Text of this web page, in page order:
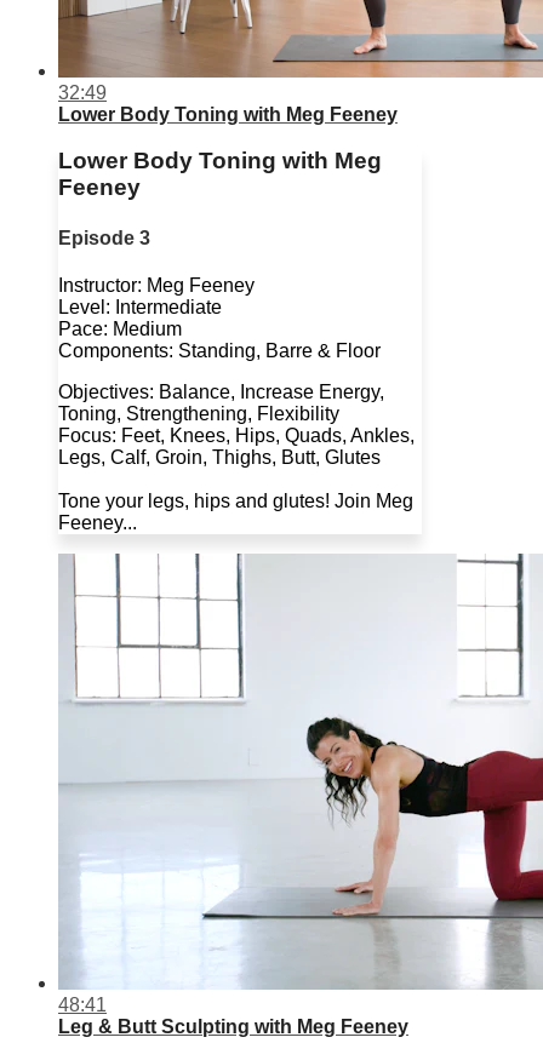
32:49
Lower Body Toning with Meg Feeney
Lower Body Toning with Meg
Feeney
Episode 3
Instructor: Meg Feeney
Level: Intermediate
Pace: Medium
Components: Standing, Barre & Floor
Objectives: Balance, Increase Energy,
Toning, Strengthening, Flexibility
Focus: Feet, Knees, Hips, Quads, Ankles,
Legs, Calf, Groin, Thighs, Butt, Glutes
Tone your legs, hips and glutes! Join Meg
Feeney...
48:41
Leg & Butt Sculpting with Meg Feeney